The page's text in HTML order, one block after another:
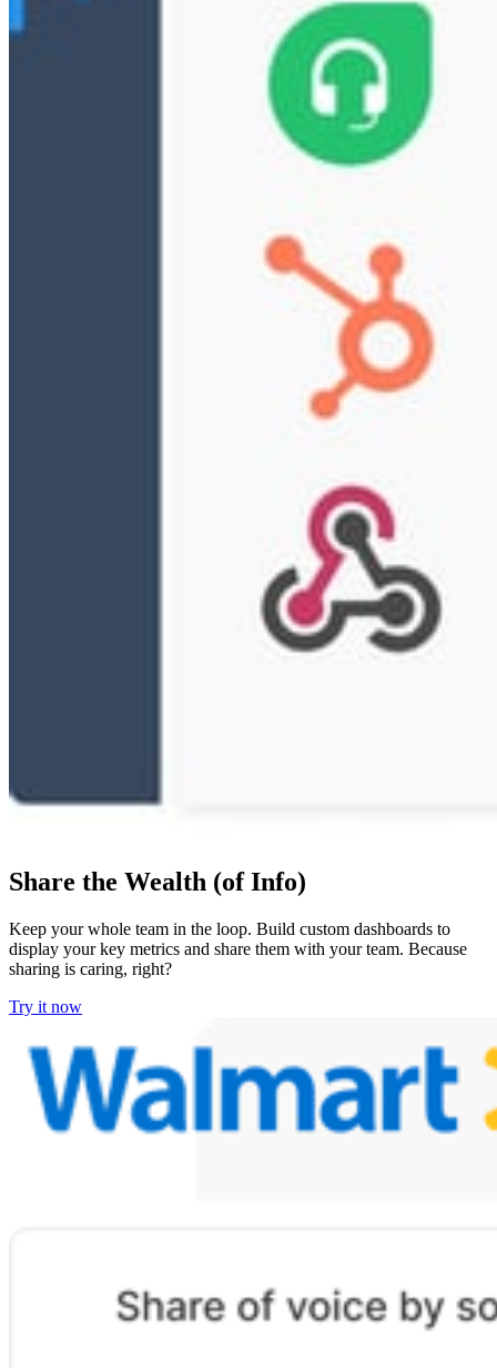
Share the Wealth (of Info)
Keep your whole team in the loop. Build custom dashboards to
display your key metrics and share them with your team. Because
sharing is caring, right?
Try it now